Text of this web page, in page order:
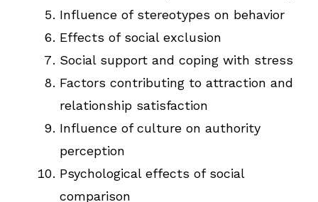
Influence of stereotypes on behavior
Effects of social exclusion
Social support and coping with stress
Factors contributing to attraction and
relationship satisfaction
Influence of culture on authority
perception
Psychological effects of social
comparison